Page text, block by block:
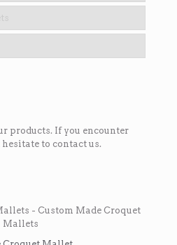
products. If you encounter
to contact us.
- Custom Made Croquet
Mallets